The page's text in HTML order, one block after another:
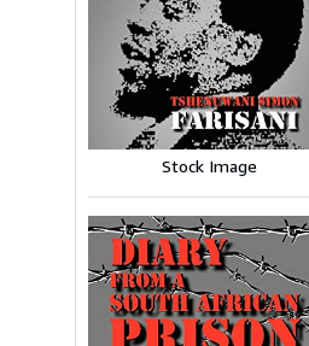
Stock Image